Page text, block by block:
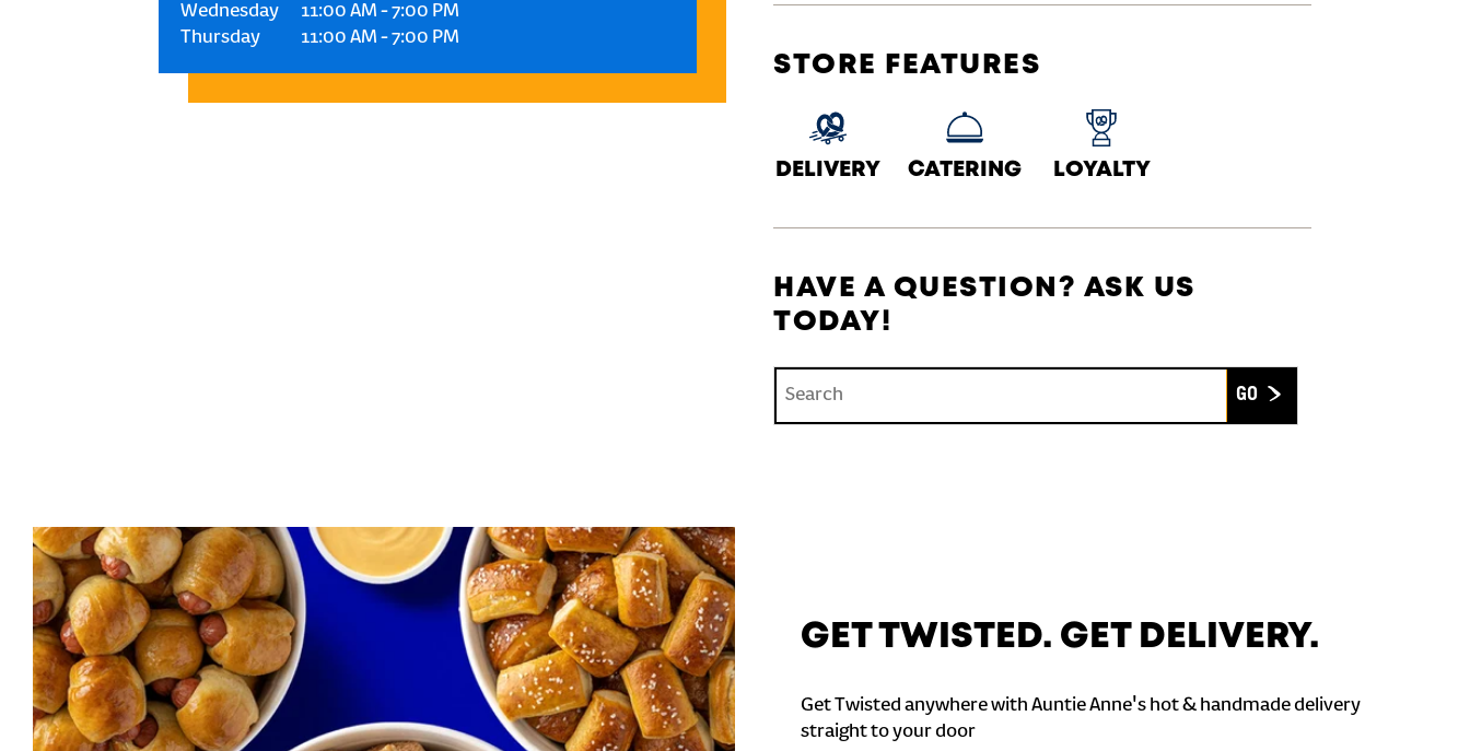
Wednesday
11:00 AM -7:00 PM
Thursday
11:00 AM -7:00 PM
STORE FEATURES
DELIVERY CATERING LOYALTY
HAVE A QUESTION? ASK US
TODAY!
GET TWISTED. GET DELIVERY.
Get Twisted anywhere with Auntie Anne's hot & handmade delivery
straight to your door